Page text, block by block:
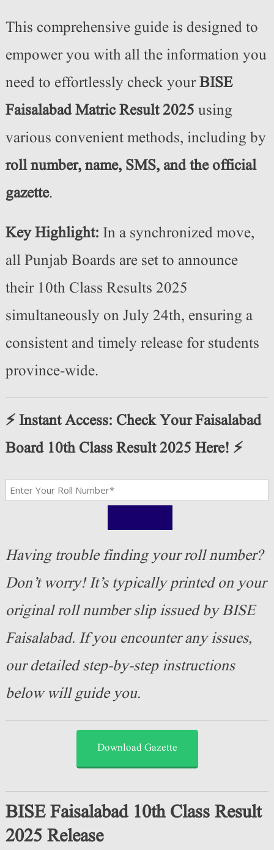
This comprehensive guide is designed to
empower you with all the information you
need to effortlessly check yourBISE
Faisalabad Matric Result 2025 using
various convenient methods, including by
roll number, name, SMS, and the official
gazette.
Key Highlight: In a synchronized move,
all Punjab Boards are set to announce
their 10th Class Results 2025
simultaneously on July 24th, ensuring a
consistent and timely release for students
province-wide.
⚡️ Instant Access: Check Your Faisalabad
Board 10th Class Result 2025 Here! ⚡️
Having trouble finding your roll number?
Don’t worry! It’s typically printed on your
original roll number slip issued by BISE
Faisalabad. If you encounter any issues,
our detailed step-by-step instructions
below will guide you.
Download Gazette
BISE Faisalabad 10th Class Result
2025 Release